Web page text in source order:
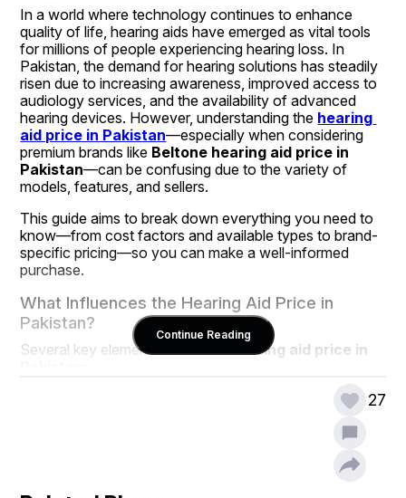
In a world where technology continues to enhance
quality of life, hearing aids have emerged as vital tools
for millions of people experiencing hearing loss. In
Pakistan, the demand for hearing solutions has steadily
risen due to increasing awareness, improved access to
audiology services, and the availability of advanced
hearing devices. However, understanding the hearing
aid price in Pakistan—especially when considering
premium brands like Beltone hearing aid price in
Pakistan—can be confusing due to the variety of
models, features, and sellers.
This guide aims to break down everything you need to
know—from cost factors and available types to brand-
specific pricing—so you can make a well-informed
purchase.
What Influences the Hearing Aid Price in
Pakistan?
Several key elements affect the hearing aid price in
: Basic analog hearing aids are
Continue Reading
27